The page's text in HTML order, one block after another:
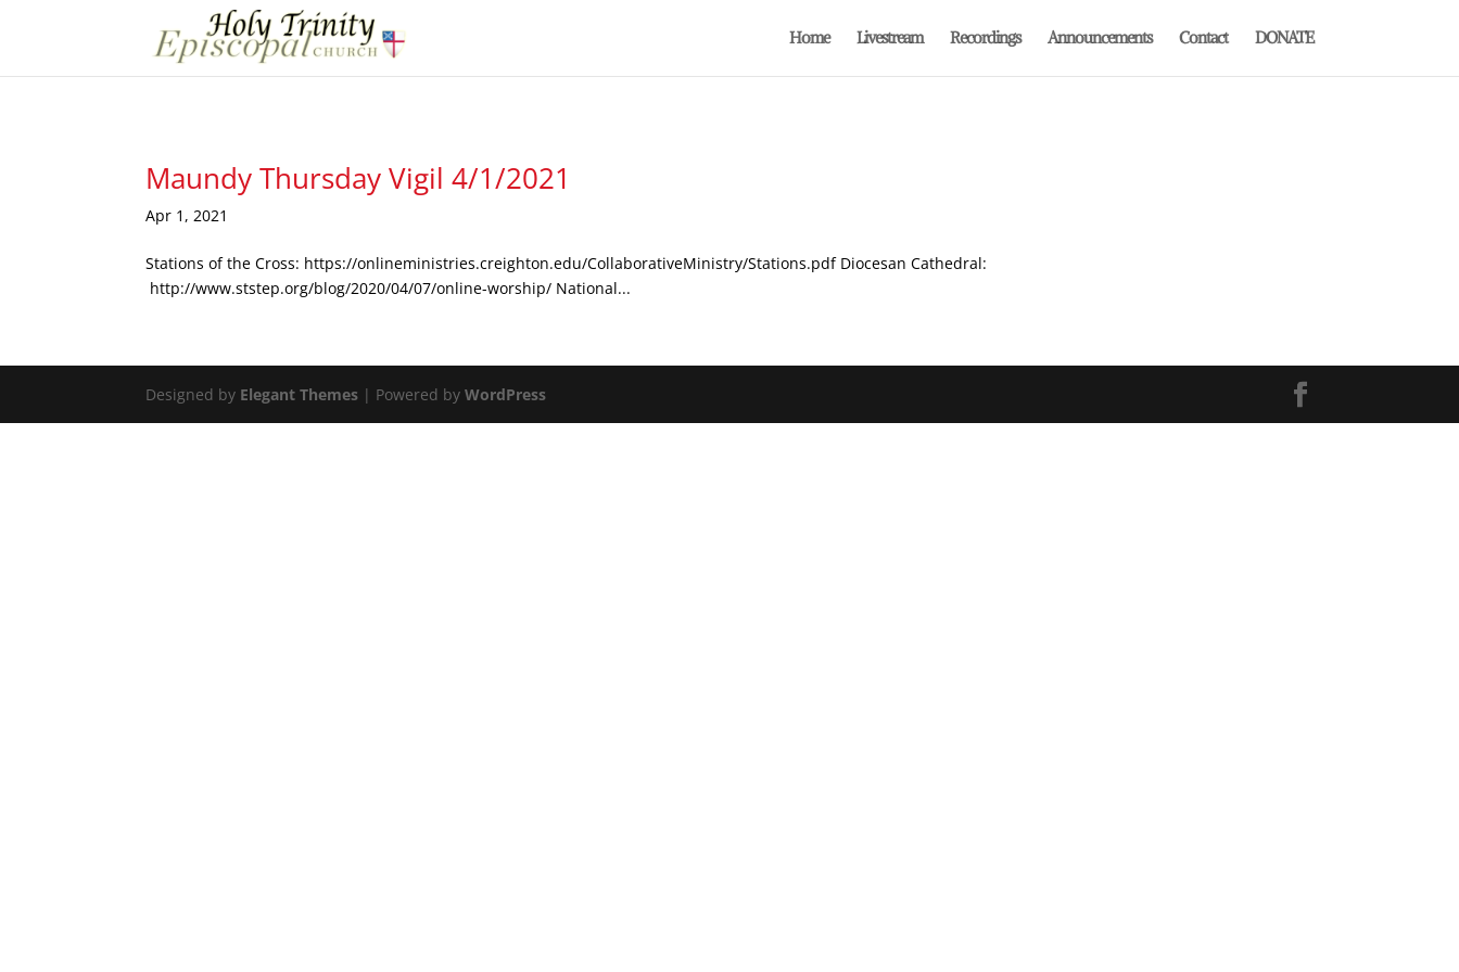
Home Livestream Recordings Announcements Contact DONATE
Maundy Thursday Vigil 4/1/2021
Apr 1, 2021
Stations of the Cross: https://onlineministries.creighton.edu/CollaborativeMinistry/Stations.pdf Diocesan Cathedral:
http://www.ststep.org/blog/2020/04/07/online-worship/ National...
Designed by Elegant Themes | Powered byWordPress